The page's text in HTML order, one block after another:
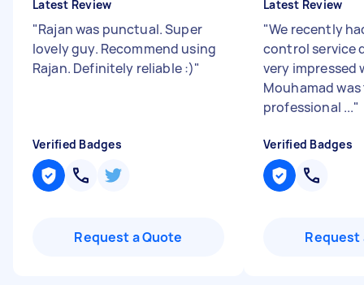
Latest Review
"Rajan was punctual. Super
lovely guy. Recommend using
Rajan. Definitely reliable :)"
Verified Badges
Request a Quote
Latest Review
"We recently
control service
very impressed
Mouhamad
professional ..."
Verified Badges
Request